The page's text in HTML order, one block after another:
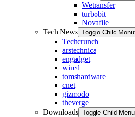
Wetransfer
turbobit
Novafile
Tech News Toggle Child Menu
Techcrunch
arstechnica
engadget
wired
tomshardware
cnet
gizmodo
theverge
Downloads Toggle Child Menu